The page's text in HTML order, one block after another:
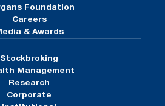
Foundation
Careers
& Awards
Stockbroking
Management
Research
Corporate